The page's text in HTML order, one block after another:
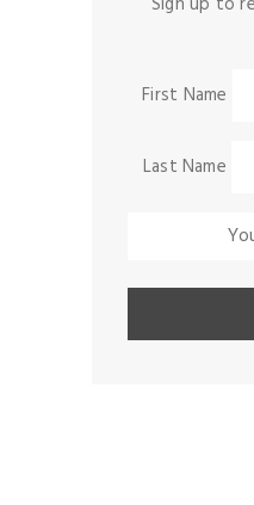
First Name
Last Name